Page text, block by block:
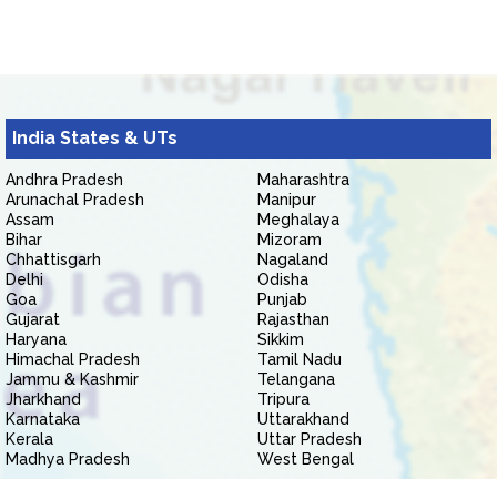
India States & UTs
Andhra Pradesh
Arunachal Pradesh
Assam
Bihar
Chhattisgarh
Delhi
Goa
Gujarat
Haryana
Himachal Pradesh
Jammu & Kashmir
Jharkhand
Karnataka
Kerala
Madhya Pradesh
Maharashtra
Manipur
Meghalaya
Mizoram
Nagaland
Odisha
Punjab
Rajasthan
Sikkim
Tamil Nadu
Telangana
Tripura
Uttarakhand
Uttar Pradesh
West Bengal